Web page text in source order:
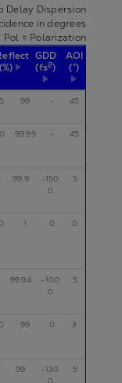
Delay Dispersion
in degrees
Pol = Polarization
(%)
GDD
(fs2)
AOI
(°)
99 - 45
99.99 - 45
99.9
-150
0
5
1 0 0
99.94
-100
0
5
99 0 3
99
-130
5